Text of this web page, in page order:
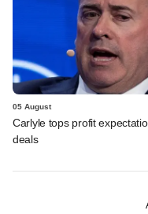
05 August
Carlyle tops profit
deals